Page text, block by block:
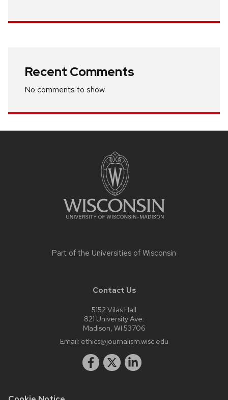
Recent Comments
No comments to show.
Part of the Universities of Wisconsin
Contact Us
5152 Vilas Hall
821 University Ave.
Madison, WI 53706
Email: ethics@journalism.wisc.edu